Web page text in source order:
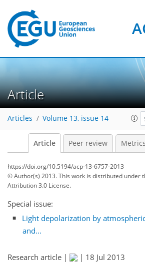
Article
Articles Volume 13, issue 14
Article Peer review Metrics
https://doi.org/10.5194/acp-13-6757-2013
© Author(s) 2013. This work is distributed under
Attribution 3.0 License.
Special issue:
Light depolarization by
and...
Research article | | 18 Jul 2013